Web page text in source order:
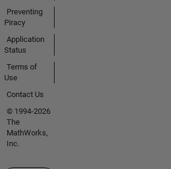
Preventing
Piracy
Application
Status
Terms of
Use
Contact Us
© 1994-2026
The
MathWorks,
Inc.